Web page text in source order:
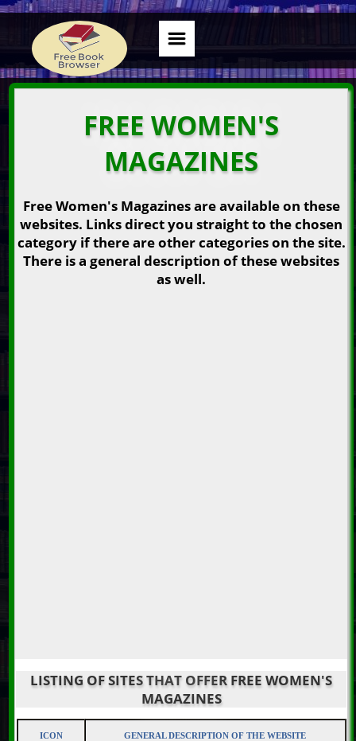
FREE WOMEN'S
MAGAZINES
Free Women's Magazines are available on these
websites. Links direct you straight to the chosen
category if there are other categories on the site.
There is a general description of these websites
as well.
LISTING OF SITES THAT OFFER FREE WOMEN'S
MAGAZINES
ICON GENERAL DESCRIPTION OF THE WEBSITE